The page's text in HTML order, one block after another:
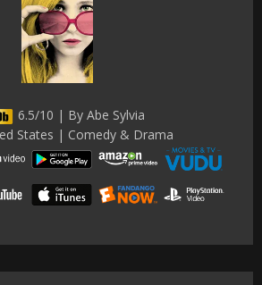
6.5/10 | By Abe Sylvia
States | Comedy & Drama